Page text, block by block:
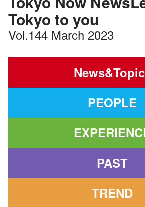
Tokyo to you
Vol.144 March 2023
PEOPLE
PAST
TREND